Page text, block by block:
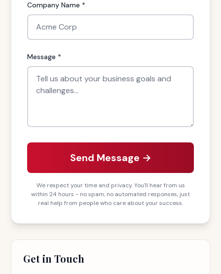
Company Name *
Message *
Send Message →
We respect your time and privacy. You'll hear from us
within 24 hours - no spam, no automated responses, just
real help from people who care about your success.
Get in Touch